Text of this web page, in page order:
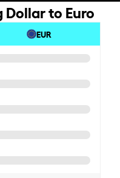
to Euro
EUR